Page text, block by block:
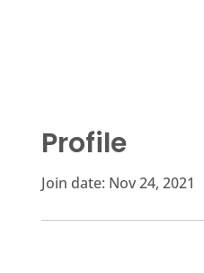
Profile
Join date: Nov 24, 2021